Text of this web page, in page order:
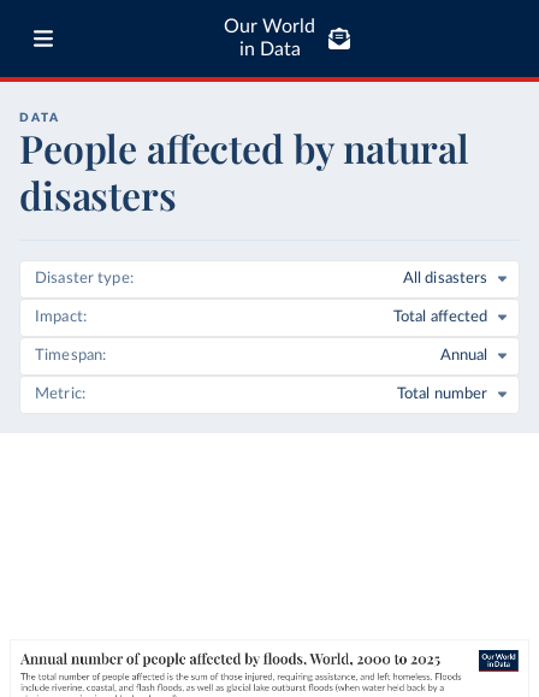
Our World
in Data
DATA
People affected by natural
disasters
Disaster type All disasters
Impact Total affected
Timespan Annual
Metric Total number